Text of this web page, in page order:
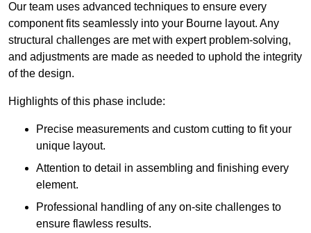
Our team uses advanced techniques to ensure every
component fits seamlessly into your Bourne layout. Any
structural challenges are met with expert problem-solving,
and adjustments are made as needed to uphold the integrity
of the design.
Highlights of this phase include:
Precise measurements and custom cutting to fit your
unique layout.
Attention to detail in assembling and finishing every
element.
Professional handling of any on-site challenges to
ensure flawless results.